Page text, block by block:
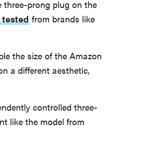
three-prong plug on the
tested from brands like
the size of the Amazon
a different aesthetic,
controlled three-
like the model from